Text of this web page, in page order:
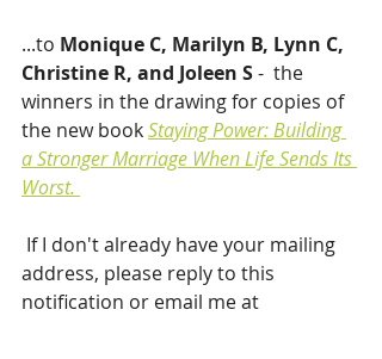
...to Monique C, Marilyn B, Lynn C,
Christine R, and Joleen S -  the
winners in the drawing for copies of
the new book Staying Power: Building
a Stronger Marriage When Life Sends Its
Worst.
If I don't already have your mailing
address, please reply to this
notification or email me at